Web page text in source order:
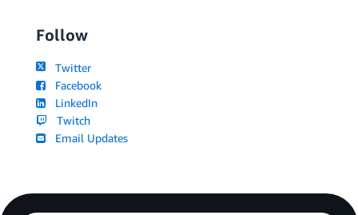
Follow
Twitter
Facebook
LinkedIn
Twitch
Email Updates